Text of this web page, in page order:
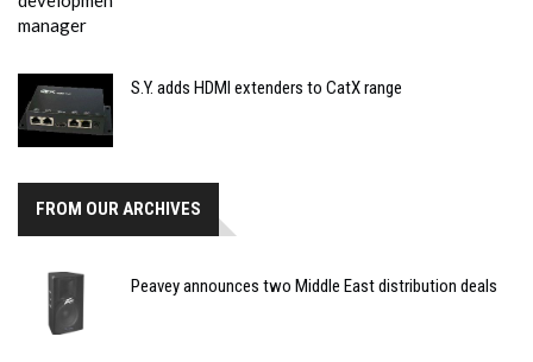
S.Y. adds HDMI extenders to CatX range
FROM OUR ARCHIVES
Peavey announces two Middle East distribution deals